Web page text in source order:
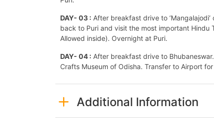
DAY- 03 : After breakfast drive to
back to Puri and visit the most important Hindu
Allowed inside). Overnight at Puri.
DAY- 04 : After breakfast drive to
Crafts Museum of Odisha. Transfer to Airport
Additional Information